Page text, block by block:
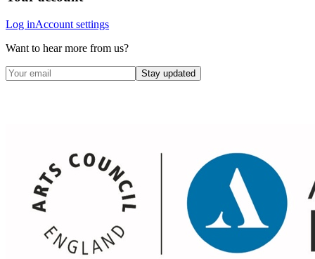
Log inAccount settings
Want to hear more from us?
Stay updated